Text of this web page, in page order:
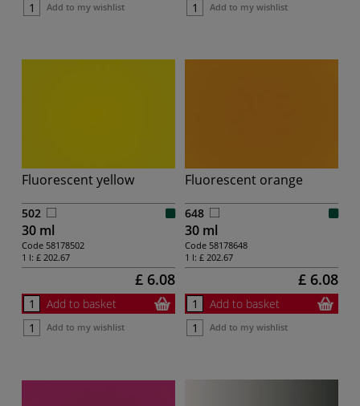
Add to my wishlist Add to my wishlist
Fluorescent yellow
502
30 ml
Code 58178502
1 l: £ 202.67
£ 6.08
Add to basket
Add to my wishlist
Fluorescent orange
648
30 ml
Code 58178648
1 l: £ 202.67
£ 6.08
Add to basket
Add to my wishlist